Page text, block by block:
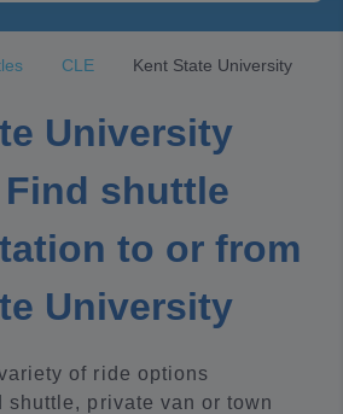
CLE Kent State University
University
shuttle
to or from
University
of ride options
shuttle, private van or town